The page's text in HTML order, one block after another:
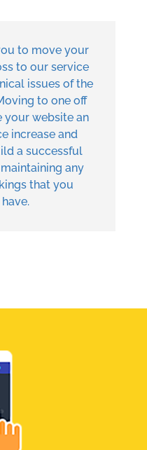
to move your
to our service
issues of the
to one off
your website an
increase and
a successful
any
that you